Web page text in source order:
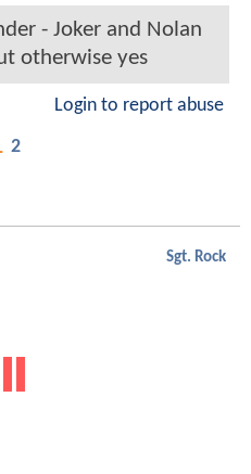
- Joker and Nolan
otherwise yes
Login to report abuse
2
Sgt. Rock